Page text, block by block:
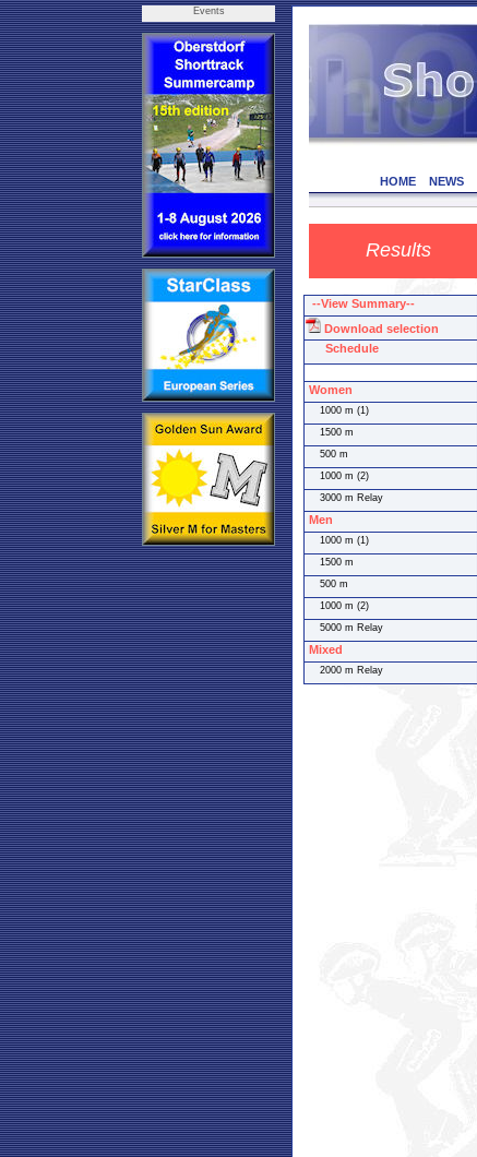
Events
HOME NEWS
Results
--View Summary--
Download selection
Schedule
Women
1000 m (1)
1500 m
500 m
1000 m (2)
3000 m Relay
Men
1000 m (1)
1500 m
500 m
1000 m (2)
5000 m Relay
Mixed
2000 m Relay